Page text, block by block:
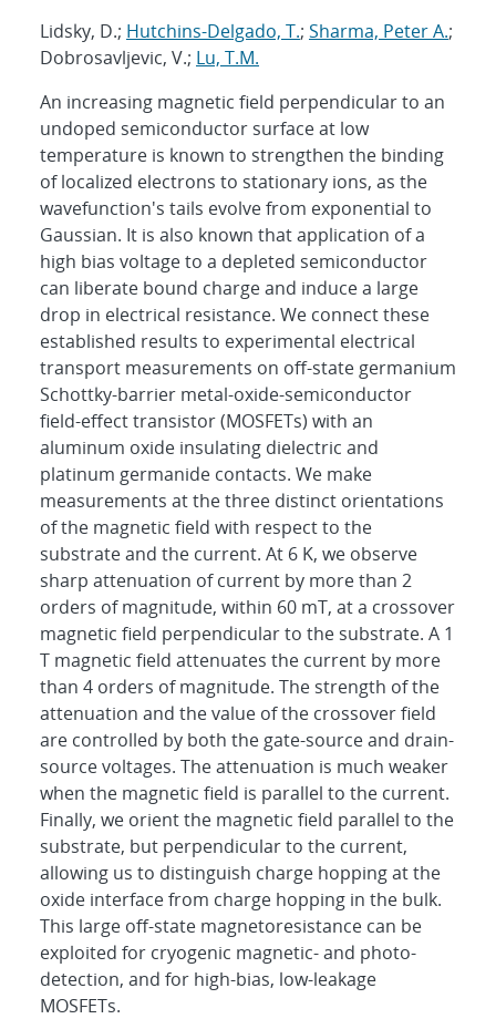
Lidsky, D.; Hutchins-Delgado, T.; Sharma, Peter A.;
Dobrosavljevic, V.; Lu, T.M.
An increasing magnetic field perpendicular to an
undoped semiconductor surface at low
temperature is known to strengthen the binding
of localized electrons to stationary ions, as the
wavefunction's tails evolve from exponential to
Gaussian. It is also known that application of a
high bias voltage to a depleted semiconductor
can liberate bound charge and induce a large
drop in electrical resistance. We connect these
established results to experimental electrical
transport measurements on off-state germanium
Schottky-barrier metal-oxide-semiconductor
field-effect transistor (MOSFETs) with an
aluminum oxide insulating dielectric and
platinum germanide contacts. We make
measurements at the three distinct orientations
of the magnetic field with respect to the
substrate and the current. At 6 K, we observe
sharp attenuation of current by more than 2
orders of magnitude, within 60 mT, at a crossover
magnetic field perpendicular to the substrate. A 1
T magnetic field attenuates the current by more
than 4 orders of magnitude. The strength of the
attenuation and the value of the crossover field
are controlled by both the gate-source and drain-
source voltages. The attenuation is much weaker
when the magnetic field is parallel to the current.
Finally, we orient the magnetic field parallel to the
substrate, but perpendicular to the current,
allowing us to distinguish charge hopping at the
oxide interface from charge hopping in the bulk.
This large off-state magnetoresistance can be
exploited for cryogenic magnetic- and photo-
detection, and for high-bias, low-leakage
MOSFETs.